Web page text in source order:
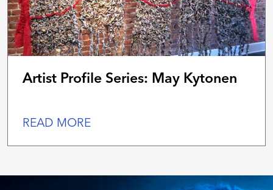
Artist Profile Series: May Kytonen
READ MORE